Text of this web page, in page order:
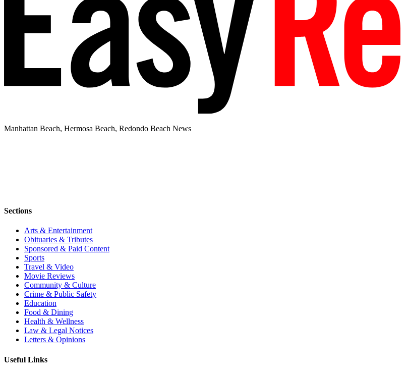
Manhattan Beach, Hermosa Beach, Redondo Beach News
Sections
Arts & Entertainment
Obituaries & Tributes
Sponsored & Paid Content
Sports
Travel & Video
Movie Reviews
Community & Culture
Crime & Public Safety
Education
Food & Dining
Health & Wellness
Law & Legal Notices
Letters & Opinions
Useful Links